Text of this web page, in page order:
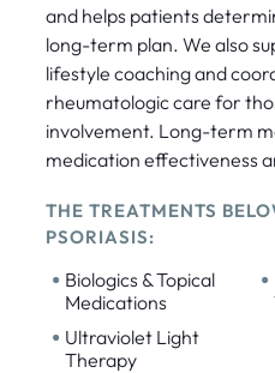
and helps patients
long-term plan. We also
lifestyle coaching and
rheumatologic care for
involvement. Long-term
medication effectiveness
THE TREATMENTS
PSORIASIS:
• Biologics & Topical
Medications
• Ultraviolet Light
Therapy
•